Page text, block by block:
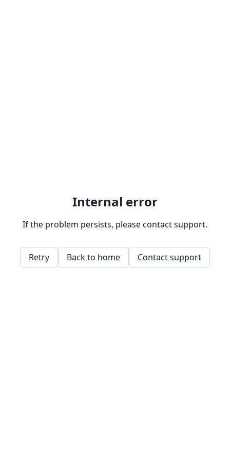
Internal error
If the problem persists, please contact support.
Retry Back to home Contact support